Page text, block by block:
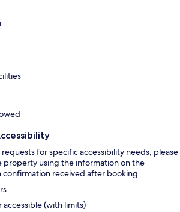
requests for specific accessibility needs, please
property using the information on the
confirmation received after booking.
accessible (with limits)